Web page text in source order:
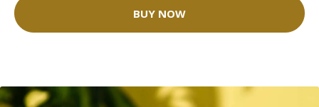
BUY NOW